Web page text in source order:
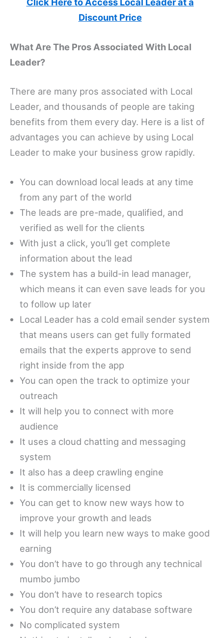
Discount Price
What Are The Pros Associated With Local
Leader?
There are many pros associated with Local
Leader, and thousands of people are taking
benefits from them every day. Here is a list of
advantages you can achieve by using Local
Leader to make your business grow rapidly.
You can download local leads at any time
from any part of the world
The leads are pre-made, qualified, and
verified as well for the clients
With just a click, you’ll get complete
information about the lead
The system has a build-in lead manager,
which means it can even save leads for you
to follow up later
Local Leader has a cold email sender system
that means users can get fully formated
emails that the experts approve to send
right inside from the app
You can open the track to optimize your
outreach
It will help you to connect with more
audience
It uses a cloud chatting and messaging
system
It also has a deep crawling engine
It is commercially licensed
You can get to know new ways how to
improve your growth and leads
It will help you learn new ways to make good
earning
You don’t have to go through any technical
mumbo jumbo
You don’t have to research topics
You don’t require any database software
No complicated system